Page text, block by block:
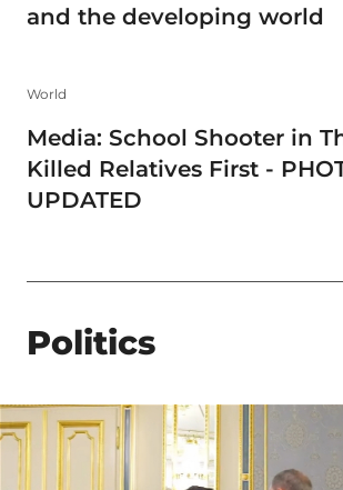
and the developing world
World
Media: School Shooter in
Killed Relatives First -
UPDATED
Politics